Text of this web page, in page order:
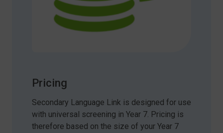
Pricing
Secondary Language Link is designed for use
with universal screening in Year 7. Pricing is
therefore based on the size of your Year 7